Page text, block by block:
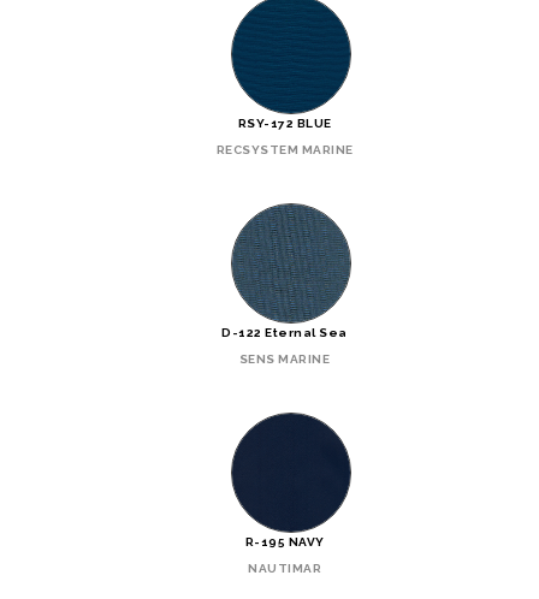
RSY-172 BLUE
RECSYSTEM MARINE
D-122 Eternal Sea
SENS MARINE
R-195 NAVY
NAUTIMAR